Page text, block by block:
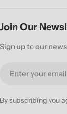
Join Our
Sign up to our
By subscribing you